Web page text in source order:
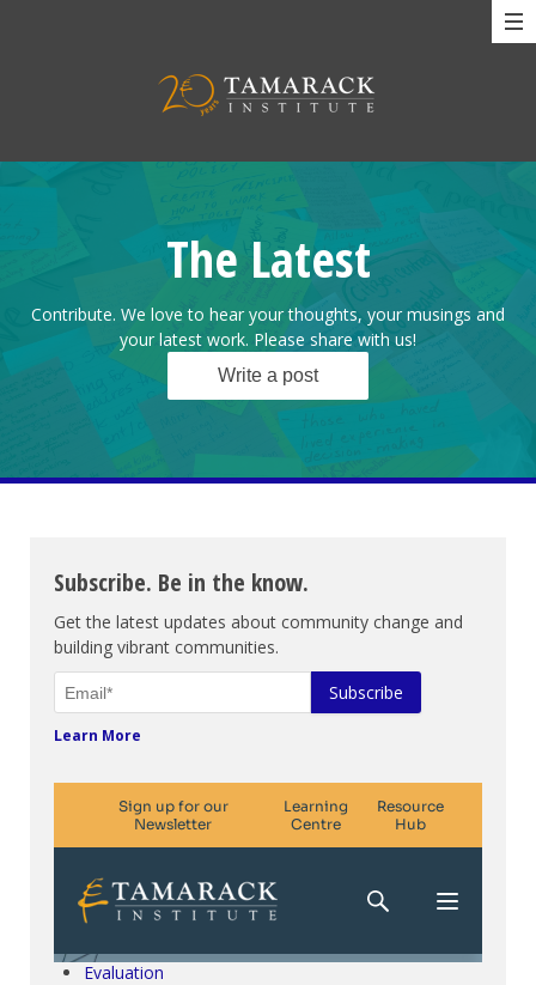
The Latest
Contribute. We love to hear your thoughts, your musings and
your latest work. Please share with us!
Write a post
Subscribe. Be in the know.
Get the latest updates about community change and
building vibrant communities.
Learn More
Climate Change & SDGs
Collective Impact
Community Engagement
Evaluation